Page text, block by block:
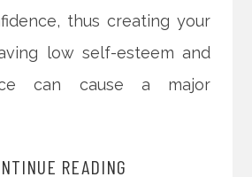
thus creating your
low self-esteem and
can cause a major
READING